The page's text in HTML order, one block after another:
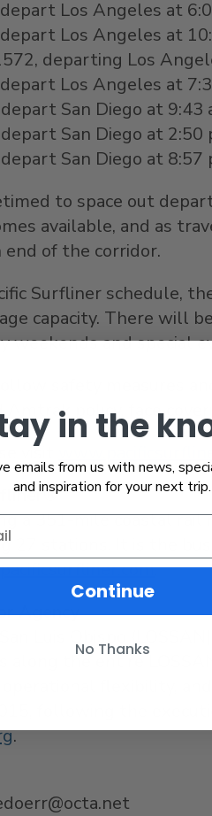
Los Angeles at
Los Angeles at
departing Los
Los Angeles at
San Diego at 9:43
San Diego at 2:50
San Diego at 8:57
to space out
available, and as
of the corridor.
Surfliner schedule,
capacity. There will
weekends and special
safety measures
policy, face
visit
a 351-mile coastal rail
27 stations. It is the
pacificsurfliner.com.
Agency
Luis Obispo
along the entire
flexibility,
following the
.
in the
emails from us with news,
and inspiration for your next trip.
Continue
No Thanks